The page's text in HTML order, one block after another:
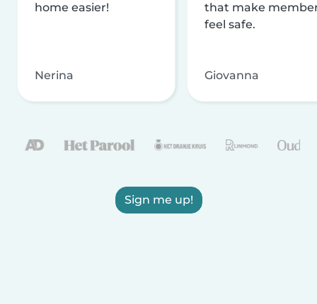
home easier!
Nerina
that make
feel safe.
Giovanna
Sign me up!